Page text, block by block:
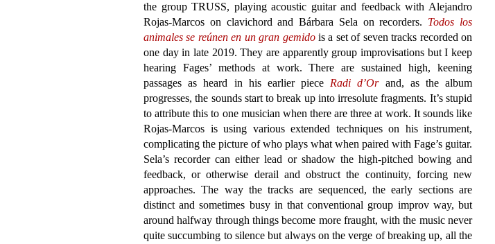
the group TRUSS, playing acoustic guitar and feedback with Alejandro
Rojas-Marcos on clavichord and Bárbara Sela on recorders. Todos los
animales se reúnen en un gran gemidois a set of seven tracks recorded on
one day in late 2019. They are apparently group improvisations but I keep
hearing Fages’ methods at work. There are sustained high, keening
passages as heard in his earlier piece Radi d’Orand, as the album
progresses, the sounds start to break up into irresolute fragments. It’s stupid
to attribute this to one musician when there are three at work. It sounds like
Rojas-Marcos is using various extended techniques on his instrument,
complicating the picture of who plays what when paired with Fage’s guitar.
Sela’s recorder can either lead or shadow the high-pitched bowing and
feedback, or otherwise derail and obstruct the continuity, forcing new
approaches. The way the tracks are sequenced, the early sections are
distinct and sometimes busy in that conventional group improv way, but
around halfway through things become more fraught, with the music never
quite succumbing to silence but always on the verge of breaking up, all the